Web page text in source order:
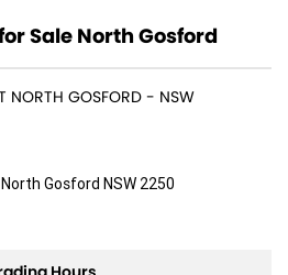
Sale North Gosford
NORTH GOSFORD - NSW
Gosford NSW 2250